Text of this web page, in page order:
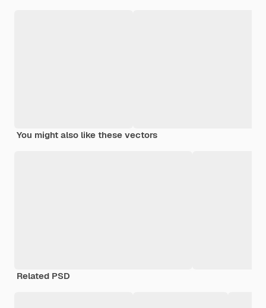
You might also like these vectors
Related PSD